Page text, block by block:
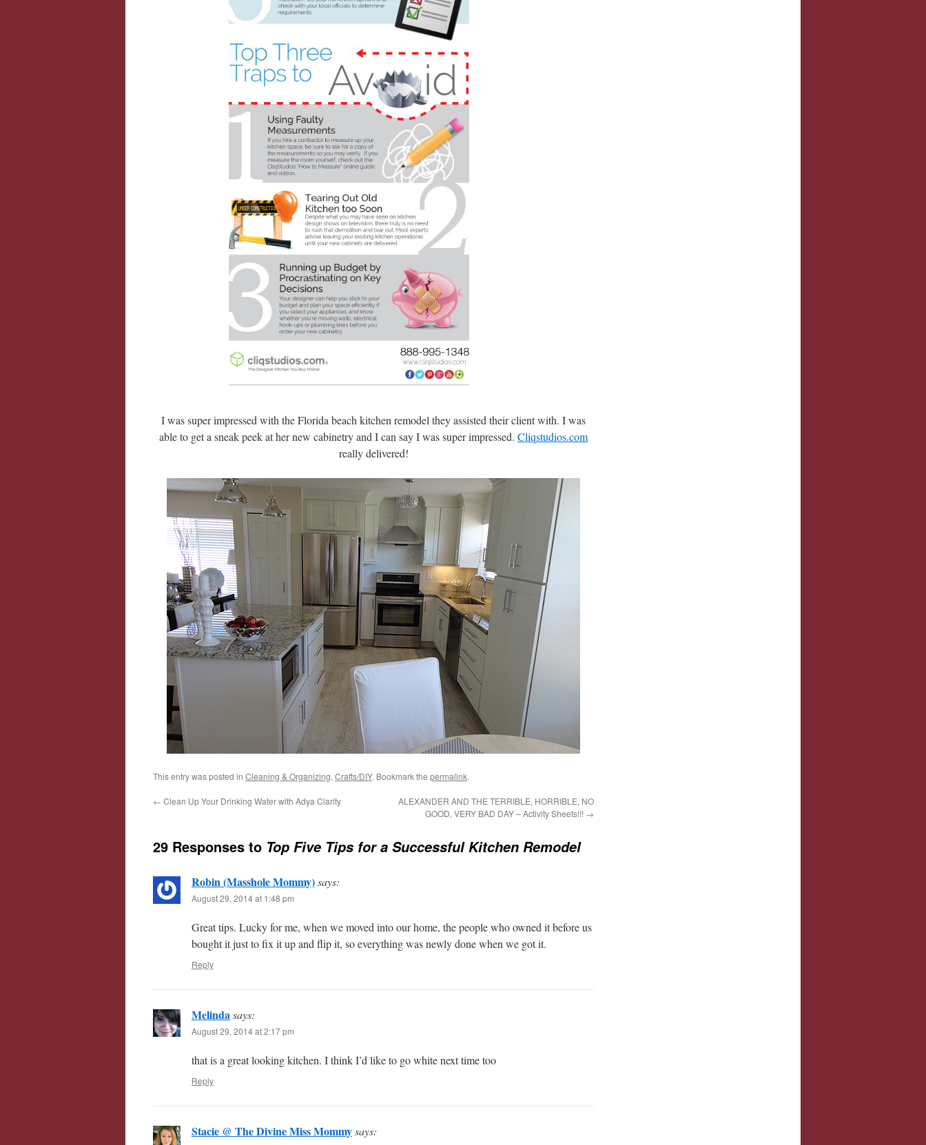
I was super impressed with the Florida beach kitchen remodel they assisted their client with. I was
able to get a sneak peek at her new cabinetry and I can say I was super impressed. Cliqstudios.com
really delivered!
This entry was posted in Cleaning & Organizing, Crafts/DIY. Bookmark the permalink.
← Clean Up Your Drinking Water with Adya Clarity
ALEXANDER AND THE TERRIBLE, HORRIBLE, NO
GOOD, VERY BAD DAY – Activity Sheets!!! →
29 Responses to Top Five Tips for a Successful Kitchen Remodel
Robin (Masshole Mommy)says:
August 29, 2014 at 1:48 pm
Great tips. Lucky for me, when we moved into our home, the people who owned it before us
bought it just to fix it up and flip it, so everything was newly done when we got it.
Reply
Melindasays:
August 29, 2014 at 2:17 pm
that is a great looking kitchen. I think I’d like to go white next time too
Reply
Stacie @ The Divine Miss Mommysays: